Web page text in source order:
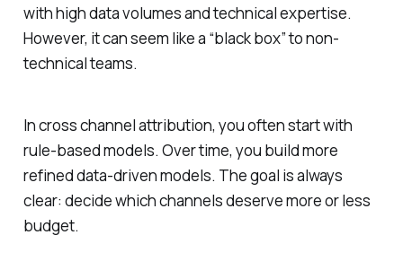
with high data volumes and technical expertise.
However, it can seem like a “black box” to non-
technical teams.
In cross channel attribution, you often start with
rule-based models. Over time, you build more
refined data-driven models. The goal is always
clear: decide which channels deserve more or less
budget.